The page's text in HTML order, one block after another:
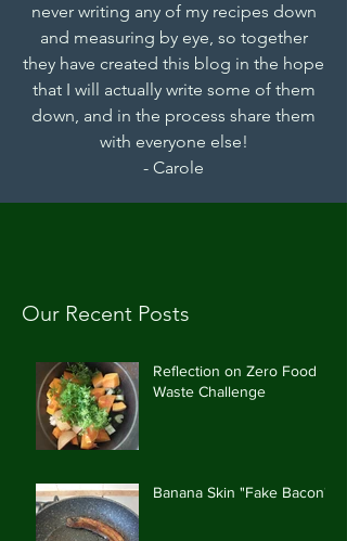
never writing any of my recipes down
and measuring by eye, so together
they have created this blog in the hope
that I will actually write some of them
down, and in the process share them
with everyone else!
- Carole
Our Recent Posts
Reflection on Zero Food
Waste Challenge
Banana Skin "Fake Bacon"